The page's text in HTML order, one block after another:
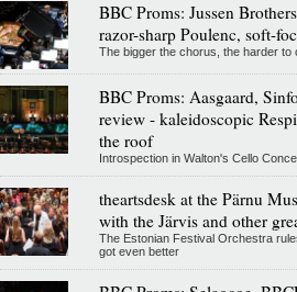
BBC Proms: Jussen
razor-sharp Poulenc, soft-
The bigger the chorus, the harder
BBC Proms: Aasgaard,
review - kaleidoscopic
the roof
Introspection in Walton's Cello
theartsdesk at the Pärnu
with the Järvis and other
The Estonian Festival Orchestra
got even better